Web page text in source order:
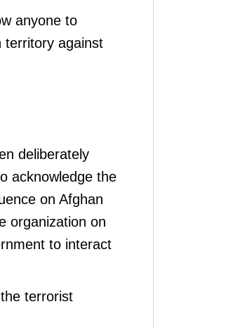
anyone to
territory against
deliberately
acknowledge the
on Afghan
organization on
to interact
terrorist